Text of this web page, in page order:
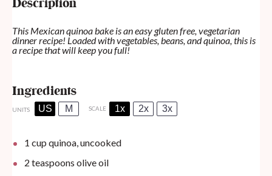
Description
This Mexican quinoa bake is an easy gluten free, vegetarian
dinner recipe! Loaded with vegetables, beans, and quinoa, this is
a recipe that will keep you full!
Ingredients
UNITS US M SCALE 1x 2x 3x
1 cup quinoa, uncooked
2 teaspoons olive oil